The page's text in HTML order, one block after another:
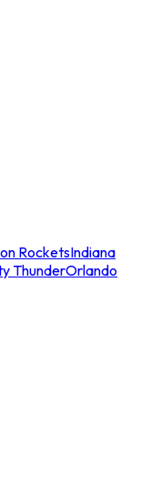
RocketsIndiana
ThunderOrlando